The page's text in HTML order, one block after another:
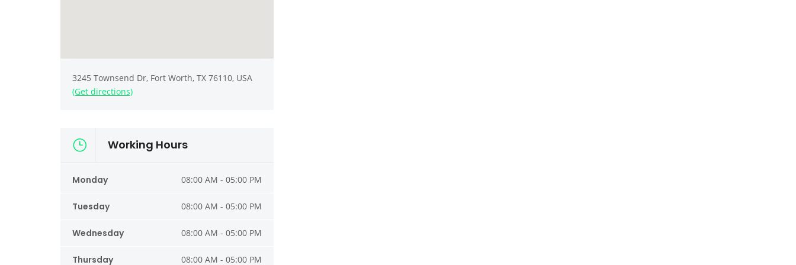
3245 Townsend Dr, Fort Worth, TX 76110, USA
(Get directions)
Working Hours
Monday 08:00 AM - 05:00 PM
Tuesday 08:00 AM - 05:00 PM
Wednesday 08:00 AM - 05:00 PM
Thursday 08:00 AM - 05:00 PM